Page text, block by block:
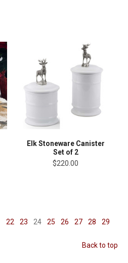
Elk Stoneware Canister
Set of 2
$220.00
22 23 24 25 26 27 28
29
Back to top